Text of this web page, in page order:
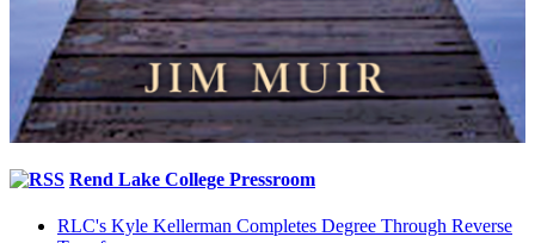
Rend Lake College Pressroom
RLC's Kyle Kellerman Completes Degree Through Reverse